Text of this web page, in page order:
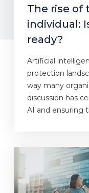
The rise of
individual:
ready?
Artificial
protection
way many
discussion has
AI and ensuring